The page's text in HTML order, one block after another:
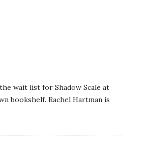
wait list for Shadow Scale at
bookshelf. Rachel Hartman is